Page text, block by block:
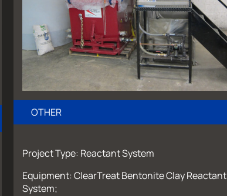
OTHER
Project Type: Reactant System
Equipment: ClearTreat Bentonite Clay Reactant
System;